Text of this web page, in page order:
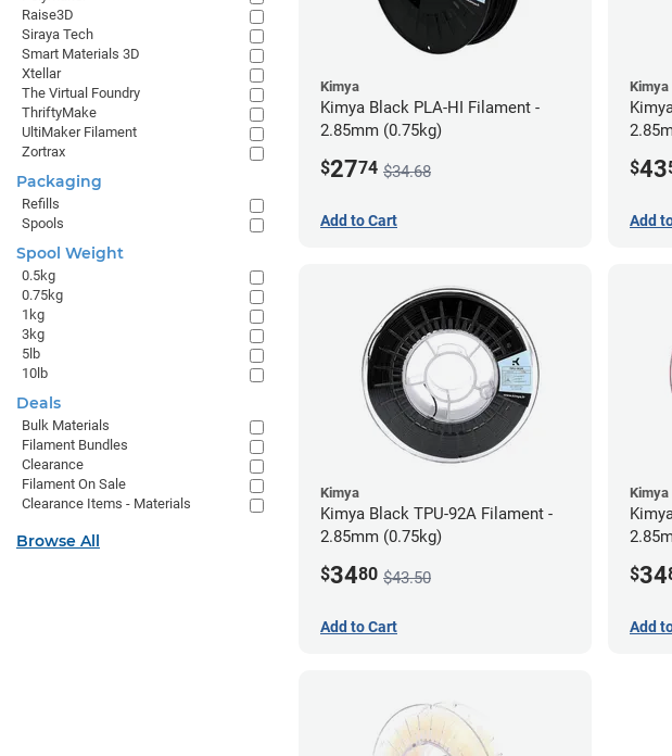
Kimya
Kimya Black PLA-HI Filament -
2.85mm (0.75kg)
$2774 $34.68
Add to Cart
Kimya
$43
Add
Kimya
Kimya Black TPU-92A Filament -
2.85mm (0.75kg)
$3480 $43.50
Add to Cart
Kimya
$34
Add
Raise3D
Siraya Tech
Smart Materials 3D
Xtellar
The Virtual Foundry
ThriftyMake
UltiMaker Filament
Zortrax
Packaging
Refills
Spools
Spool Weight
0.5kg
0.75kg
1kg
3kg
5lb
10lb
Deals
Bulk Materials
Filament Bundles
Clearance
Filament On Sale
Clearance Items - Materials
Browse All